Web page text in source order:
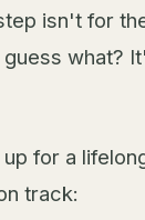
isn't for
what?
for a
track: